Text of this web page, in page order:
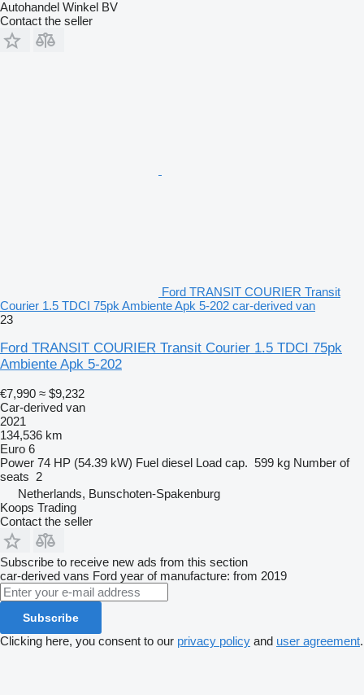
Autohandel Winkel BV
Contact the seller
Ford TRANSIT COURIER Transit
Courier 1.5 TDCI 75pk Ambiente Apk 5-202 car-derived van
23
Ford TRANSIT COURIER Transit Courier 1.5 TDCI 75pk
Ambiente Apk 5-202
€7,990 ≈ $9,232
Car-derived van
2021
134,536 km
Euro 6
Power 74 HP (54.39 kW) Fuel diesel Load cap. 599 kg Number of
seats 2
Netherlands, Bunschoten-Spakenburg
Koops Trading
Contact the seller
Subscribe to receive new ads from this section
car-derived vans Ford year of manufacture: from 2019
Subscribe
Clicking here, you consent to our privacy policy and user agreement.